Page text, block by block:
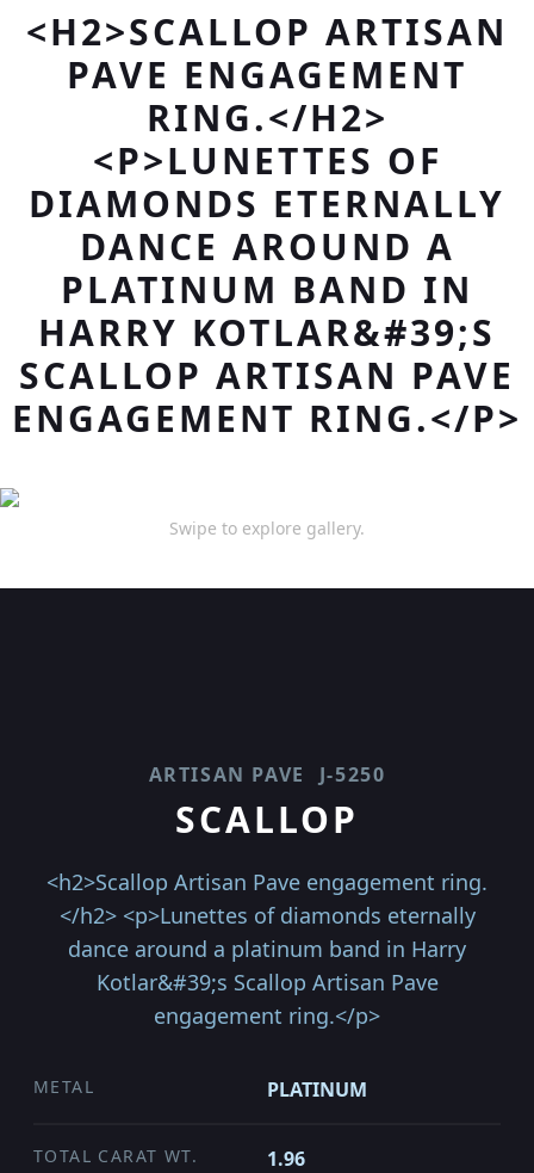
<H2>SCALLOP ARTISAN
PAVE ENGAGEMENT
RING.</H2>
<P>LUNETTES OF
DIAMONDS ETERNALLY
DANCE AROUND A
PLATINUM BAND IN
HARRY KOTLAR&#39;S
SCALLOP ARTISAN PAVE
ENGAGEMENT RING.</P>
Swipe to explore gallery.
ARTISAN PAVE J-5250
SCALLOP
<h2>Scallop Artisan Pave engagement ring.
</h2> <p>Lunettes of diamonds eternally
dance around a platinum band in Harry
Kotlar&#39;s Scallop Artisan Pave
engagement ring.</p>
METAL PLATINUM
TOTAL CARAT WT. 1.96